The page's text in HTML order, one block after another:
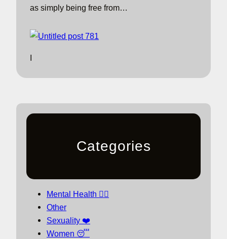
as simply being free from…
I
Categories
Mental Health 🧘‍♀️
Other
Sexuality ❤️
Women 😴